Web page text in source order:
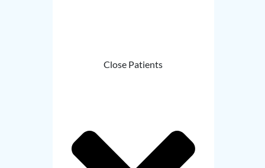
Close Patients